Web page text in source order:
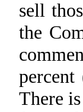
sell
the
There